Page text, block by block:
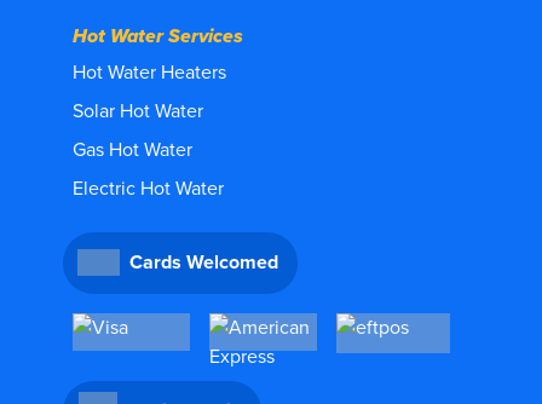
Hot Water Services
Hot Water Heaters
Solar Hot Water
Gas Hot Water
Electric Hot Water
Cards Welcomed